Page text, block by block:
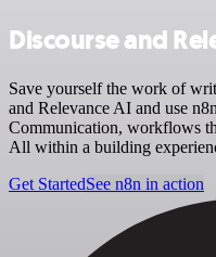
Discourse and
Save yourself the work of
and Relevance AI and use
Communication, workflows
All within a building
Get StartedSee n8n in action